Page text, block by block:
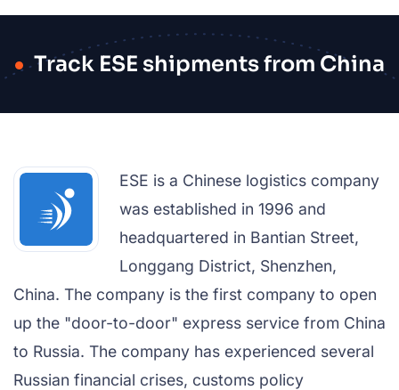
Track ESE shipments from China
ESE is a Chinese logistics company
was established in 1996 and
headquartered in Bantian Street,
Longgang District, Shenzhen,
China. The company is the first company to open
up the "door-to-door" express service from China
to Russia. The company has experienced several
Russian financial crises, customs policy